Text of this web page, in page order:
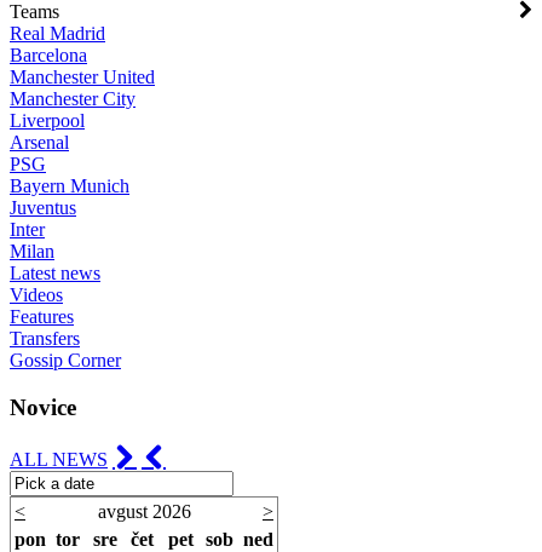
Teams
Real Madrid
Barcelona
Manchester United
Manchester City
Liverpool
Arsenal
PSG
Bayern Munich
Juventus
Inter
Milan
Latest news
Videos
Features
Transfers
Gossip Corner
Novice
ALL NEWS
< avgust 2026
>
pon tor sre čet pet sob ned